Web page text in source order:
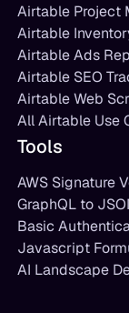
Airtable Project
Airtable
Airtable Ads
Airtable SEO
Airtable Web
All Airtable Use
Tools
AWS Signature
GraphQL to
Basic
Javascript
AI Landscape